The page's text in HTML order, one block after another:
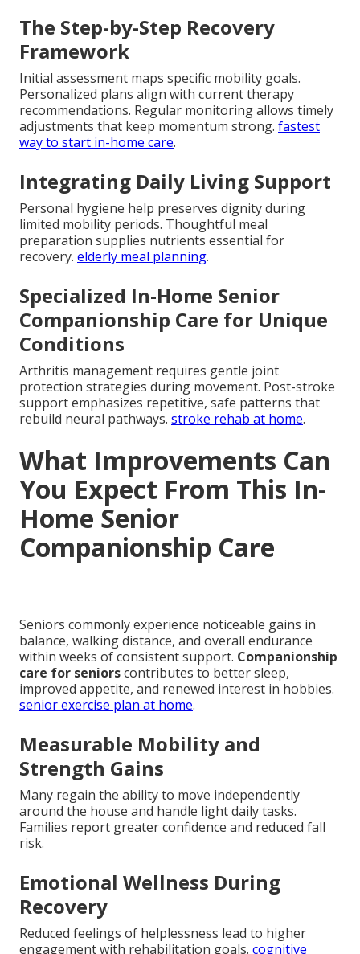
The Step-by-Step Recovery
Framework
Initial assessment maps specific mobility goals.
Personalized plans align with current therapy
recommendations. Regular monitoring allows timely
adjustments that keep momentum strong. fastest
way to start in-home care.
Integrating Daily Living Support
Personal hygiene help preserves dignity during
limited mobility periods. Thoughtful meal
preparation supplies nutrients essential for
recovery. elderly meal planning.
Specialized In-Home Senior
Companionship Care for Unique
Conditions
Arthritis management requires gentle joint
protection strategies during movement. Post-stroke
support emphasizes repetitive, safe patterns that
rebuild neural pathways. stroke rehab at home.
What Improvements Can
You Expect From This In-
Home Senior
Companionship Care
Seniors commonly experience noticeable gains in
balance, walking distance, and overall endurance
within weeks of consistent support. Companionship
care for seniorscontributes to better sleep,
improved appetite, and renewed interest in hobbies.
senior exercise plan at home.
Measurable Mobility and
Strength Gains
Many regain the ability to move independently
around the house and handle light daily tasks.
Families report greater confidence and reduced fall
risk.
Emotional Wellness During
Recovery
Reduced feelings of helplessness lead to higher
engagement with rehabilitation goals. cognitive